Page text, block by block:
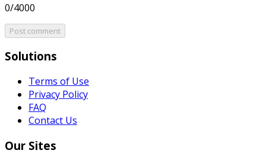
0/4000
Post comment
Solutions
Terms of Use
Privacy Policy
FAQ
Contact Us
Our Sites